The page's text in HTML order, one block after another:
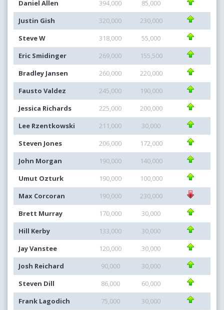
Daniel Allen 394,000
85,000
Justin Gish
320,000
230,000
Steve W
318,000
55,000
Eric Smidinger
269,000
155,500
Bradley Jansen
260,000
220,000
Fausto Valdez
245,000
190,000
Jessica Richards
225,000
200,000
Lee Rzentkowski
211,000
30,000
Steven Jones
206,000
172,000
John Morgan
190,000
140,000
Umut Ozturk
190,000
100,000
Max Corcoran
190,000
230,000
Brett Murray
170,000
30,000
Hill Kerby
133,000
30,000
Jay Vanstee
120,000
30,000
Josh Reichard
90,000
30,000
Steven Dill
86,000
60,000
Frank Lagodich
75,000
30,000